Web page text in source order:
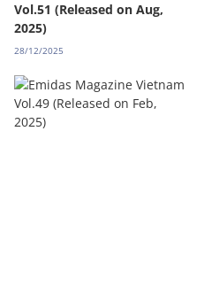
Vol.51 (Released on Aug,
2025)
28/12/2025